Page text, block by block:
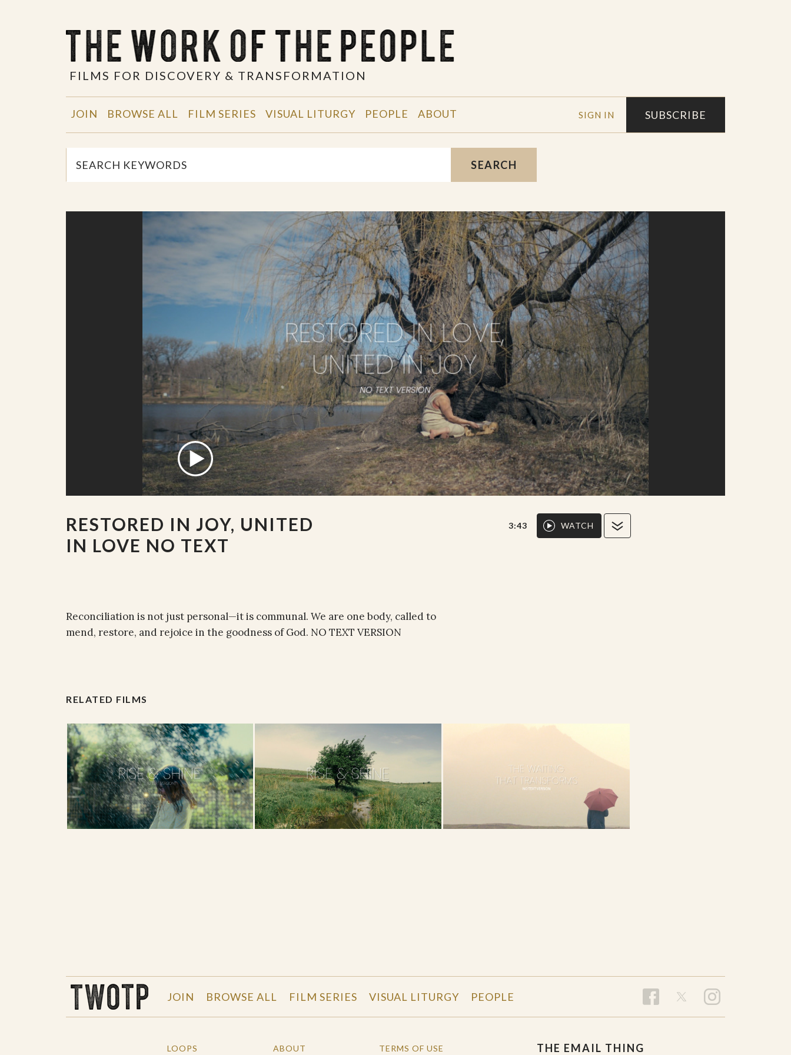
FILMS FOR DISCOVERY & TRANSFORMATION
SIGN IN SUBSCRIBE
JOIN BROWSE ALL FILM SERIES VISUAL LITURGY PEOPLE ABOUT
SEARCH
RESTORED IN JOY, UNITED
IN LOVE NO TEXT
3:43 WATCH
Reconciliation is not just personal—it is communal. We are one body, called to
mend, restore, and rejoice in the goodness of God. NO TEXT VERSION
RELATED FILMS
JOIN BROWSE ALL FILM SERIES VISUAL LITURGY PEOPLE
LOOPS ABOUT TERMS OF USE THE EMAIL THING